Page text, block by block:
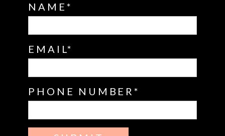
NAME
EMAIL
PHONE NUMBER